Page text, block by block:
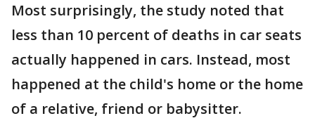
Most surprisingly, the study noted that
less than 10 percent of deaths in car seats
actually happened in cars. Instead, most
happened at the child's home or the home
of a relative, friend or babysitter.